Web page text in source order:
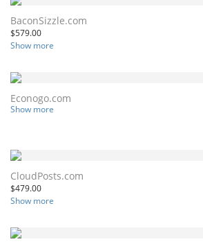
BaconSizzle.com
$579.00
Show more
Econogo.com
Show more
CloudPosts.com
$479.00
Show more